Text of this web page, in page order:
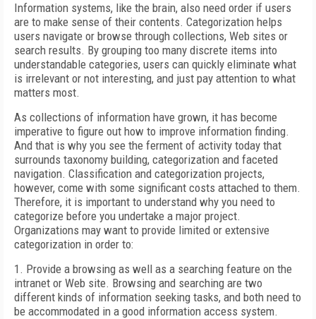
Information systems, like the brain, also need order if users
are to make sense of their contents. Categorization helps
users navigate or browse through collections, Web sites or
search results. By grouping too many discrete items into
understandable categories, users can quickly eliminate what
is irrelevant or not interesting, and just pay attention to what
matters most.
As collections of information have grown, it has become
imperative to figure out how to improve information finding.
And that is why you see the ferment of activity today that
surrounds taxonomy building, categorization and faceted
navigation. Classification and categorization projects,
however, come with some significant costs attached to them.
Therefore, it is important to understand why you need to
categorize before you undertake a major project.
Organizations may want to provide limited or extensive
categorization in order to:
1. Provide a browsing as well as a searching feature on the
intranet or Web site. Browsing and searching are two
different kinds of information seeking tasks, and both need to
be accommodated in a good information access system.